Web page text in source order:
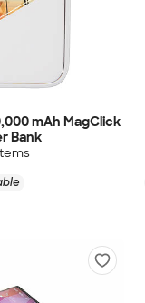
mAh MagClick
Bank
s